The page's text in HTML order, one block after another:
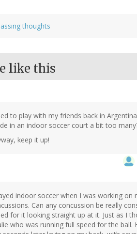
thoughts
like this
to play with my friends back in
in an indoor soccer court a bit too
keep it up!
indoor soccer when I was working
Can any concussion be really
for it looking straight up at it. Just as I
who was running full speed for the